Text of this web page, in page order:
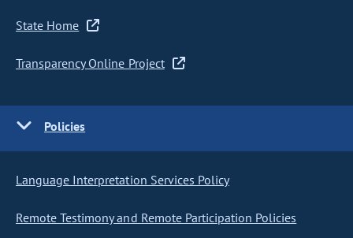
State Home
Transparency Online Project
Policies
Language Interpretation Services Policy
Remote Testimony and Remote Participation Policies